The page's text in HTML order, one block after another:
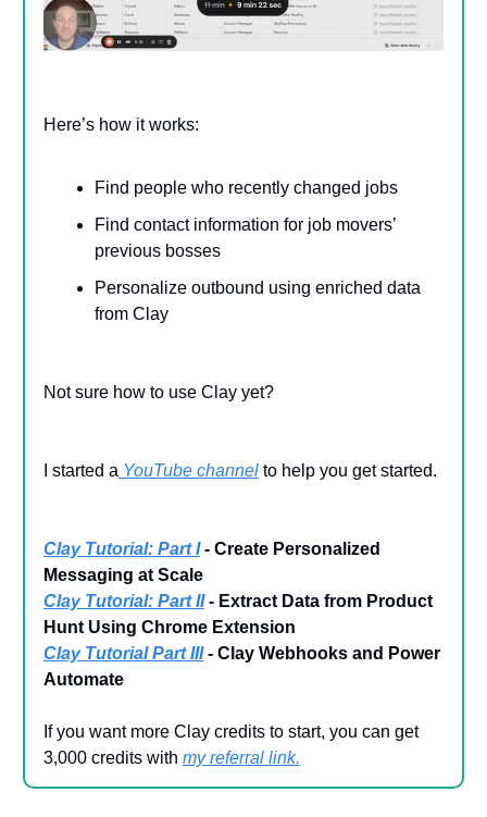
Here’s how it works:
Find people who recently changed jobs
Find contact information for job movers’
previous bosses
Personalize outbound using enriched data
from Clay
Not sure how to use Clay yet?
I started a YouTube channel to help you get started.
Clay Tutorial: Part I- Create Personalized
Messaging at Scale
Clay Tutorial: Part II- Extract Data from Product
Hunt Using Chrome Extension
Clay Tutorial Part III- Clay Webhooks and Power
Automate
If you want more Clay credits to start, you can get
3,000 credits with my referral link.